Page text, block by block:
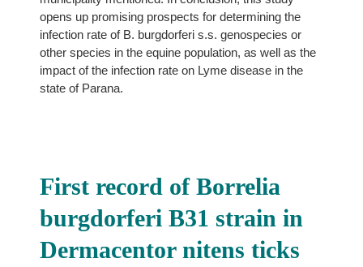
opens up promising prospects for determining the
infection rate of B. burgdorferi s.s. genospecies or
other species in the equine population, as well as the
impact of the infection rate on Lyme disease in the
state of Parana.
First record of Borrelia
burgdorferi B31 strain in
Dermacentor nitens ticks